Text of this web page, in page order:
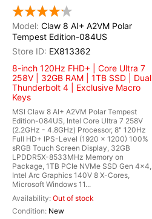
Claw 8 AI+ A2VM Polar
Tempest Edition-084US
EX813362
8-inch 120Hz FHD+ | Core Ultra 7
258V | 32GB RAM | 1TB SSD | Dual
Thunderbolt 4 | Exclusive Macro
Keys
MSI Claw 8 AI+ A2VM Polar Tempest
Edition-084US, Intel Core Ultra 7 258V
(2.2GHz - 4.8GHz) Processor, 8" 120Hz
Full HD+ IPS-Level (1920 x 1200) 100%
sRGB Touch Screen Display, 32GB
LPDDR5X-8533MHz Memory on
Package, 1TB PCIe NVMe SSD Gen 4x4,
Intel Arc Graphics 140V 8 X-Cores,
Microsoft Windows 11...
Out of stock
New